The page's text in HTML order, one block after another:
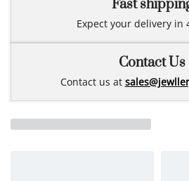
Fast
Expect your delivery in
Contact Us
Contact us at
Related products